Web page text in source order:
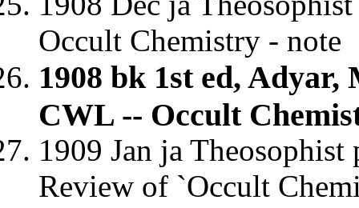
Occult Chemistry - note
1908 bk 1st ed,
CWL -- Occult
1909 Jan ja
Review of `Occult